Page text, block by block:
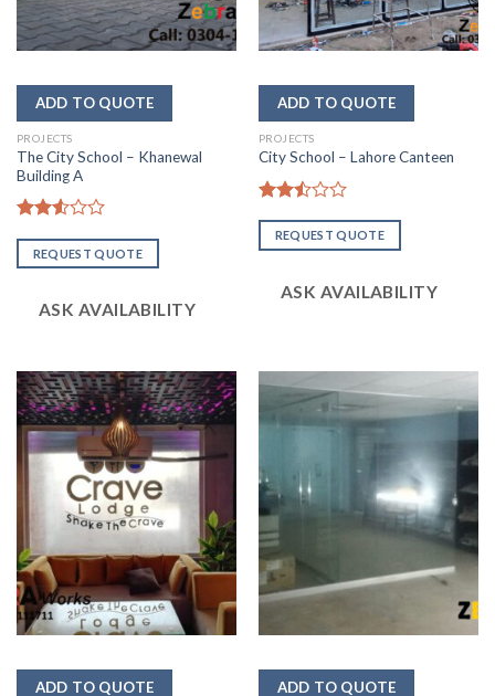
PROJECTS
The City School – Khanewal
Building A
2.52
out
REQUEST QUOTE
ASK AVAILABILITY
PROJECTS
City School – Lahore Canteen
2.50
out
REQUEST QUOTE
ASK AVAILABILITY